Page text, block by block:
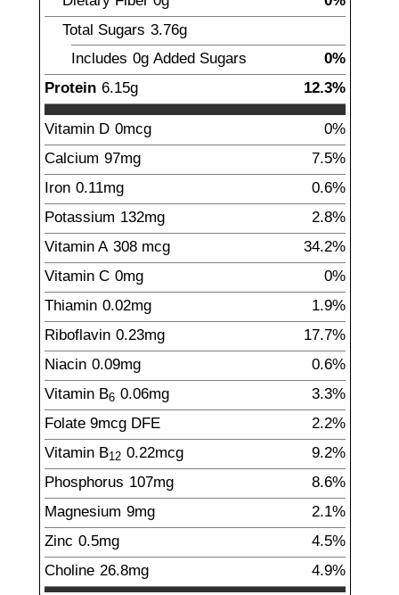
Total Sugars 3.76g
Includes 0g Added Sugars
0%
Protein 6.15g 12.3%
Vitamin D 0mcg
0%
Calcium 97mg
7.5%
Iron 0.11mg
0.6%
Potassium 132mg
2.8%
Vitamin A 308 mcg
34.2%
Vitamin C 0mg
0%
Thiamin 0.02mg
1.9%
Riboflavin 0.23mg
17.7%
Niacin 0.09mg
0.6%
Vitamin B6 0.06mg
3.3%
Folate 9mcg DFE
2.2%
Vitamin B12 0.22mcg
9.2%
Phosphorus 107mg
8.6%
Magnesium 9mg
2.1%
Zinc 0.5mg
4.5%
Choline 26.8mg
4.9%